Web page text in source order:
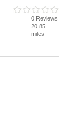
0 Reviews
20.85
miles